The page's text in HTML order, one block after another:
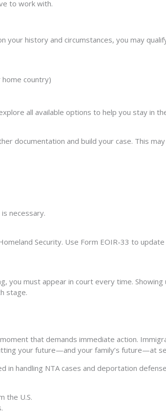
to work with.
history and circumstances, you may
country)
all available options to help you stay in
documentation and build your case. This
necessary.
Security. Use Form EOIR-33 to
you must appear in court every time.
stage.
that demands immediate action.
your future—and your family’s future—at
handling NTA cases and deportation
the U.S.